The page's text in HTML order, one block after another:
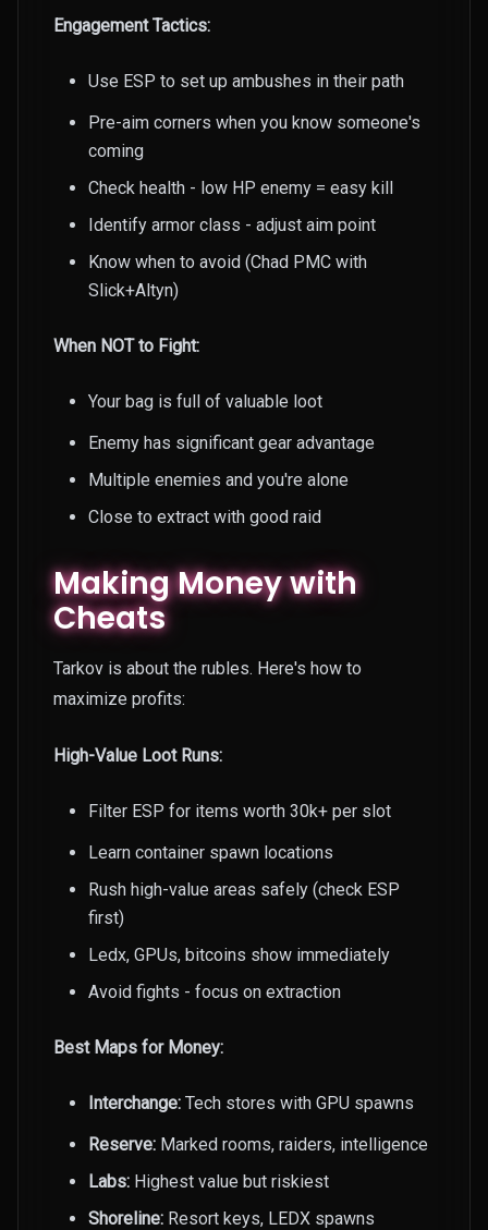
Engagement Tactics:
Use ESP to set up ambushes in their path
Pre-aim corners when you know someone's
coming
Check health - low HP enemy = easy kill
Identify armor class - adjust aim point
Know when to avoid (Chad PMC with
Slick+Altyn)
When NOT to Fight:
Your bag is full of valuable loot
Enemy has significant gear advantage
Multiple enemies and you're alone
Close to extract with good raid
Making Money with
Cheats
Tarkov is about the rubles. Here's how to
maximize profits:
High-Value Loot Runs:
Filter ESP for items worth 30k+ per slot
Learn container spawn locations
Rush high-value areas safely (check ESP
first)
Ledx, GPUs, bitcoins show immediately
Avoid fights - focus on extraction
Best Maps for Money:
Interchange: Tech stores with GPU spawns
Reserve: Marked rooms, raiders, intelligence
Labs: Highest value but riskiest
Shoreline: Resort keys, LEDX spawns